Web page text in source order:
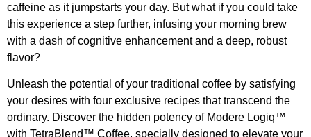
caffeine as it jumpstarts your day. But what if you could take
this experience a step further, infusing your morning brew
with a dash of cognitive enhancement and a deep, robust
flavor?
Unleash the potential of your traditional coffee by satisfying
your desires with four exclusive recipes that transcend the
ordinary. Discover the hidden potency of Modere Logiq™
with TetraBlend™ Coffee, specially designed to elevate your